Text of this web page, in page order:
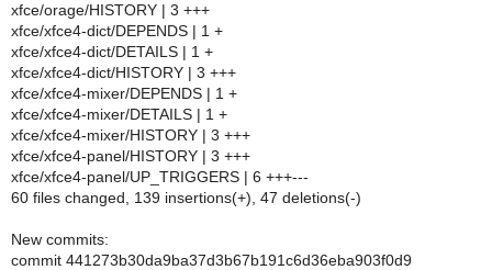
xfce/orage/HISTORY | 3 +++
xfce/xfce4-dict/DEPENDS | 1 +
xfce/xfce4-dict/DETAILS | 1 +
xfce/xfce4-dict/HISTORY | 3 +++
xfce/xfce4-mixer/DEPENDS | 1 +
xfce/xfce4-mixer/DETAILS | 1 +
xfce/xfce4-mixer/HISTORY | 3 +++
xfce/xfce4-panel/HISTORY | 3 +++
xfce/xfce4-panel/UP_TRIGGERS | 6 +++---
60 files changed, 139 insertions(+), 47 deletions(-)
New commits:
commit 441273b30da9ba37d3b67b191c6d36eba903f0d9